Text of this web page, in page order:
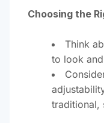
Choosing the
Think
to look
traditional,